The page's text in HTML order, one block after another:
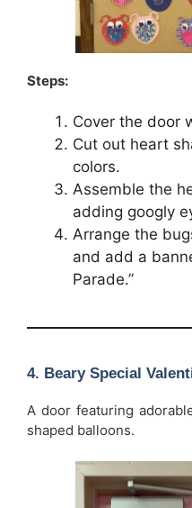
Steps:
Cover the door
Cut out heart
colors.
Assemble the
adding googly
Arrange the
and add a
Parade.”
4. Beary Special
A door featuring
shaped balloons.